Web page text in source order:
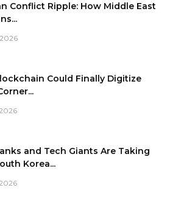
Conflict Ripple: How Middle East
Could Finally Digitize
and Tech Giants Are Taking
Korea...